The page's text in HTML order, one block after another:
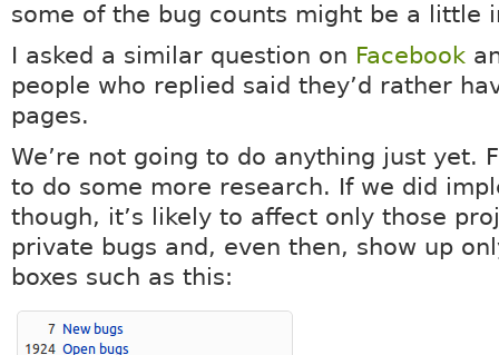
some of the bug counts might be a little
I asked a similar question on Facebook
people who replied said they’d rather
pages.
We’re not going to do anything just yet.
to do some more research. If we did
though, it’s likely to affect only those
private bugs and, even then, show up
boxes such as this: